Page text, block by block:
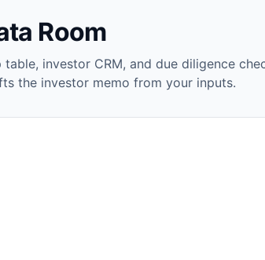
Room
investor CRM, and due diligence
the investor memo from your inputs.